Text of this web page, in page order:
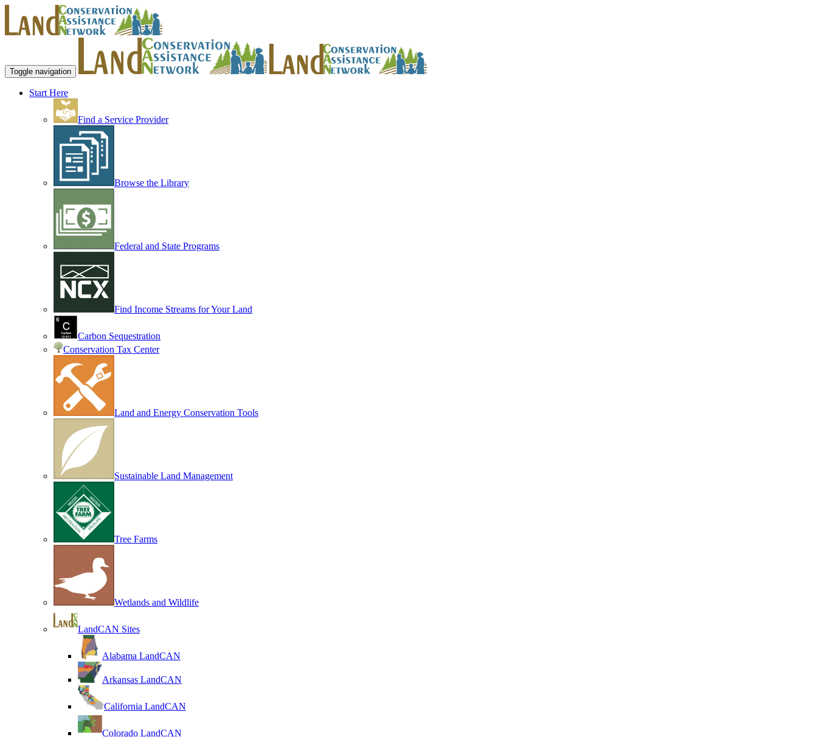
Toggle navigation
Start Here
Find a Service Provider
Browse the Library
Federal and State Programs
Find Income Streams for Your Land
Carbon Sequestration
Conservation Tax Center
Land and Energy Conservation Tools
Sustainable Land Management
Tree Farms
Wetlands and Wildlife
LandCAN Sites
Alabama LandCAN
Arkansas LandCAN
California LandCAN
Colorado LandCAN